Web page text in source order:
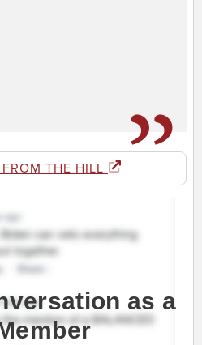
THE HILL
as a